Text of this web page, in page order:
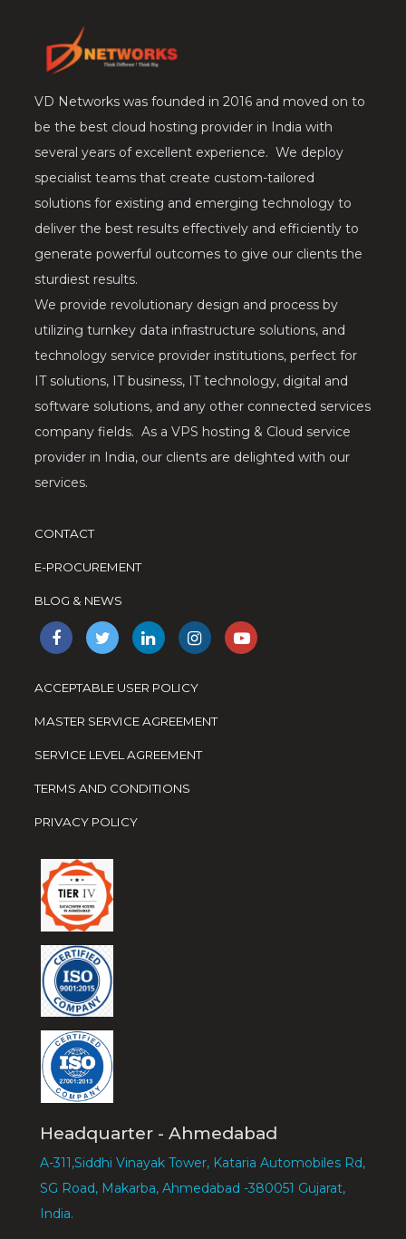
VD Networks was founded in 2016 and moved on to
be the best cloud hosting provider in India with
several years of excellent experience. We deploy
specialist teams that create custom-tailored
solutions for existing and emerging technology to
deliver the best results effectively and efficiently to
generate powerful outcomes to give our clients the
sturdiest results.
We provide revolutionary design and process by
utilizing turnkey data infrastructure solutions, and
technology service provider institutions, perfect for
IT solutions, IT business, IT technology, digital and
software solutions, and any other connected services
company fields. As a VPS hosting & Cloud service
provider in India, our clients are delighted with our
services.
CONTACT
E-PROCUREMENT
BLOG & NEWS
ACCEPTABLE USER POLICY
MASTER SERVICE AGREEMENT
SERVICE LEVEL AGREEMENT
TERMS AND CONDITIONS
PRIVACY POLICY
Headquarter - Ahmedabad
A-311,Siddhi Vinayak Tower, Kataria Automobiles Rd,
SG Road, Makarba, Ahmedabad -380051 Gujarat,
India.